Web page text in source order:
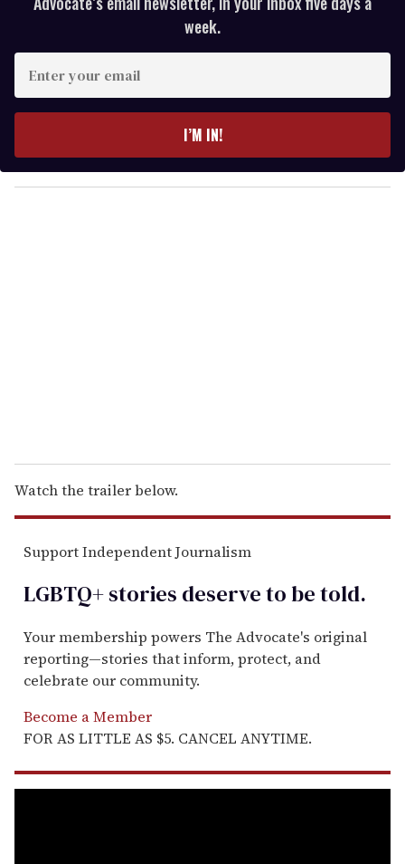
week.
y
o
I’M IN!
Watch the trailer below.
Support Independent Journalism
LGBTQ+ stories deserve to betold.
Your membership powers The Advocate's original
reporting—stories that inform, protect, and
celebrate our community.
Become a Member
FOR AS LITTLE AS $5. CANCEL ANYTIME.